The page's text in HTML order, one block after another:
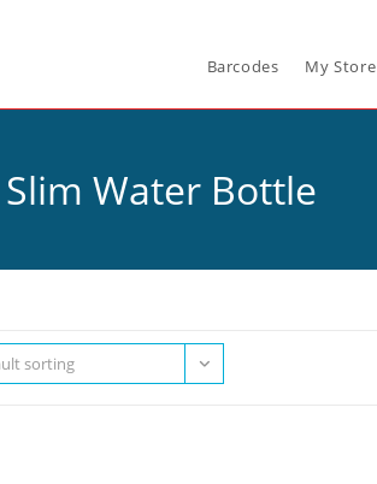
Barcodes My Store
Water Bottle
sorting